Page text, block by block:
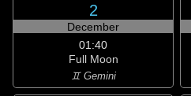
2
December
01:40
Full Moon
♊ Gemini